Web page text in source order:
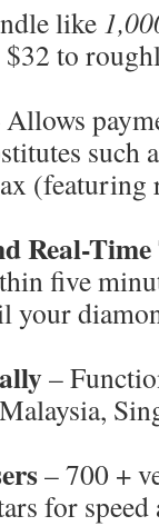
like
to
Allows
such
Real-
five
your
–
– 700 +
for